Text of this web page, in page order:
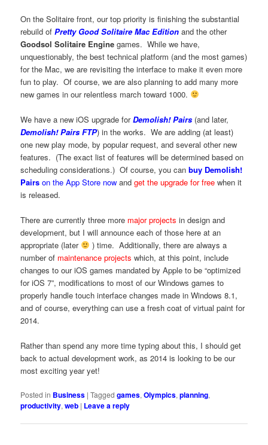
On the Solitaire front, our top priority is finishing the substantial
rebuild ofPretty Good Solitaire Mac Edition and the other
Goodsol Solitaire Engine games. While we have,
unquestionably, the best technical platform (and the most games)
for the Mac, we are revisiting the interface to make it even more
fun to play. Of course, we are also planning to add many more
new games in our relentless march toward 1000.
We have a new iOS upgrade forDemolish! Pairs (and later,
Demolish! Pairs FTP) in the works. We are adding (at least)
one new play mode, by popular request, and several other new
features. (The exact list of features will be determined based on
scheduling considerations.) Of course, you canbuy Demolish!
Pairs on the App Store now andget the upgrade for free when it
is released.
There are currently three more major projects in design and
development, but I will announce each of those here at an
appropriate (later
) time. Additionally, there are always a
number of maintenance projects which, at this point, include
changes to our iOS games mandated by Apple to be “optimized
for iOS 7”, modifications to most of our Windows games to
properly handle touch interface changes made in Windows 8.1,
and of course, everything can use a fresh coat of virtual paint for
2014.
Rather than spend any more time typing about this, I should get
back to actual development work, as 2014 is looking to be our
most exciting year yet!
Posted in Business |Tagged games,Olympics,planning,
productivity,web | Leave a reply